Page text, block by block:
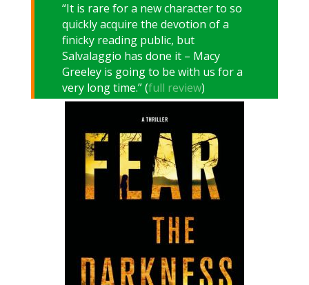
“It is rare for a new character to so
quickly acquire the devotion of a
finicky reading public, but
Salvalaggio has done it – Macy
Greeley is going to be with us for a
very long time.” (full review)